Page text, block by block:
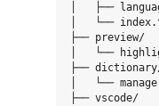
│   ├──
│   └──
├──
│   └──
├──
│   └──
├── vscode/